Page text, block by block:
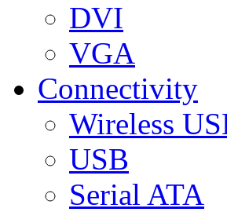
DVI
VGA
Connectivity
Wireless
USB
Serial ATA